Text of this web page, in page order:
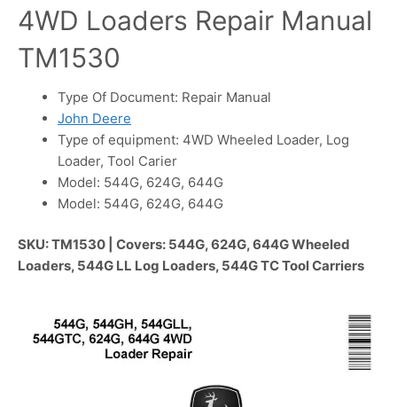
4WD Loaders Repair Manual
TM1530
Type Of Document: Repair Manual
John Deere
Type of equipment: 4WD Wheeled Loader, Log
Loader, Tool Carier
Model: 544G, 624G, 644G
Model: 544G, 624G, 644G
SKU: TM1530 | Covers: 544G, 624G, 644G Wheeled
Loaders, 544G LL Log Loaders, 544G TC Tool Carriers